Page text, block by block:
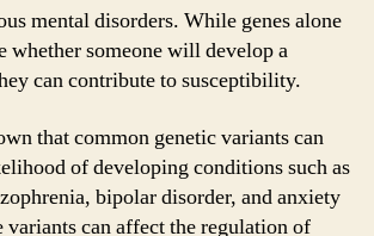
mental disorders. While genes alone
whether someone will develop a
can contribute to susceptibility.
that common genetic variants can
of developing conditions such as
bipolar disorder, and anxiety
variants can affect the regulation of